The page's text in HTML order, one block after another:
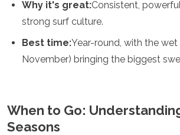
Why it's great:Consistent,
strong surf culture.
Best time:Year-round, with the
November) bringing the biggest
When to Go:
Seasons